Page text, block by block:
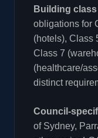
Building
obligations for
(hotels), Class
Class 7
(healthcare/
distinct
Council-
of Sydney,